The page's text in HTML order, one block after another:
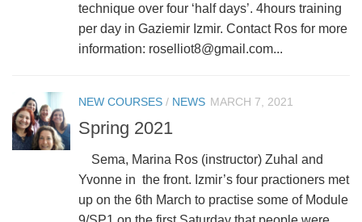
technique over four ‘half days’. 4hours training
per day in Gaziemir Izmir. Contact Ros for more
information: roselliot8@gmail.com...
NEW COURSES / NEWS MARCH 7, 2021
Spring 2021
Sema, Marina Ros (instructor) Zuhal and
Yvonne in the front. Izmir’s four practioners met
up on the 6th March to practise some of Module